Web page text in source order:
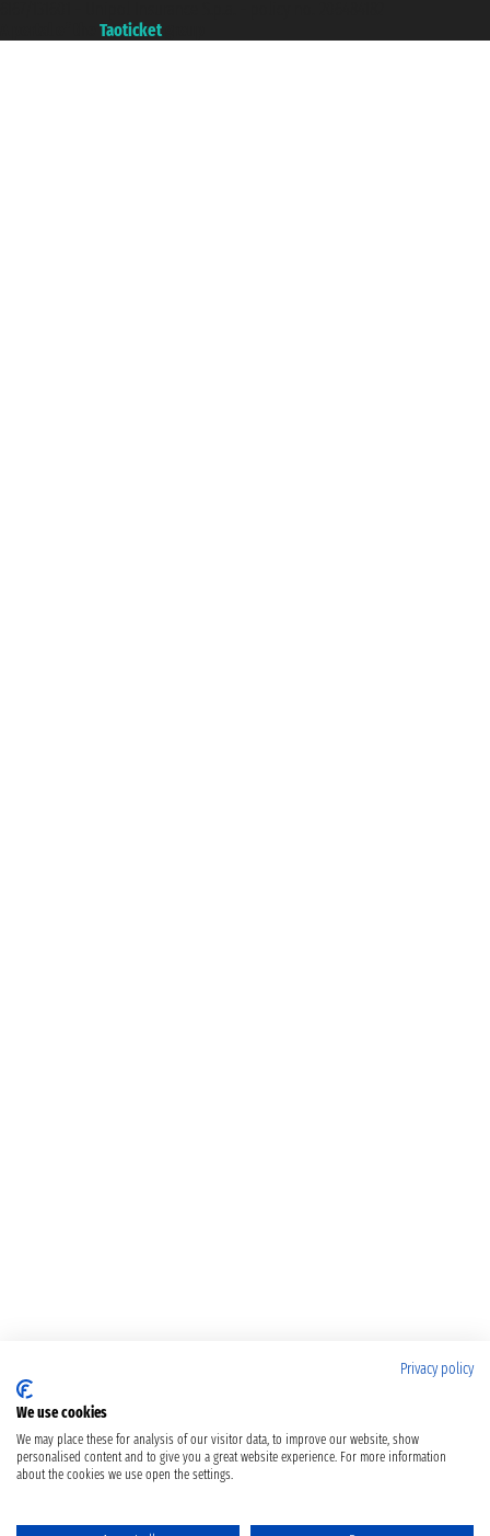
Taoticket
Privacy policy
We use cookies
We may place these for analysis of our visitor data, to improve our website, show
personalised content and to give you a great website experience. For more information
about the cookies we use open the settings.